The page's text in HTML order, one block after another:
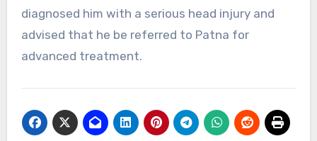
diagnosed him with a serious head injury and
advised that he be referred to Patna for
advanced treatment.